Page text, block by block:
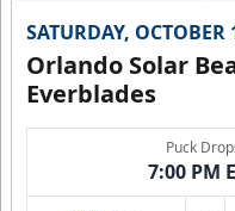
SATURDAY, OCTOBER
Orlando Solar
Everblades
Puck
7:00 PM